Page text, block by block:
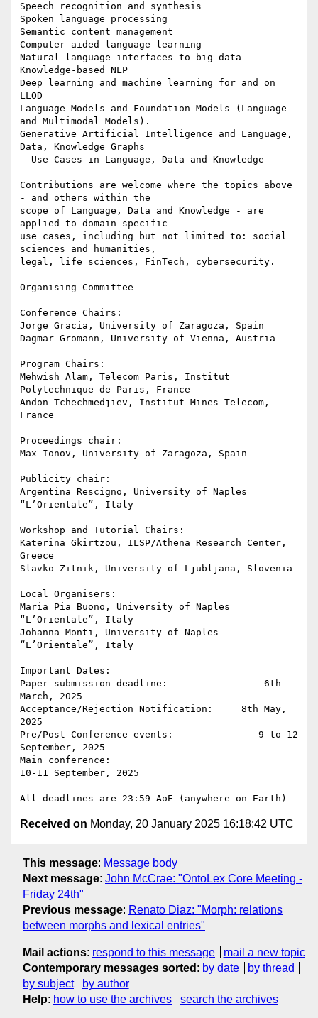
Speech recognition and synthesis
Spoken language processing
Semantic content management
Computer-aided language learning
Natural language interfaces to big data
Knowledge-based NLP
Deep learning and machine learning for and on
LLOD
Language Models and Foundation Models (Language
and Multimodal Models).
Generative Artificial Intelligence and Language,
Data, Knowledge Graphs
Contributions are welcome where the topics above
- and others within the
scope of Language, Data and Knowledge - are
applied to domain-specific
use cases, including but not limited to: social
sciences and humanities,
legal, life sciences, FinTech, cybersecurity.
Organising Committee
Conference Chairs:
Jorge Gracia, University of Zaragoza, Spain
Dagmar Gromann, University of Vienna, Austria
Program Chairs:
Mehwish Alam, Telecom Paris, Institut
Polytechnique de Paris, France
Andon Tchechmedjiev, Institut Mines Telecom,
France
Proceedings chair:
Max Ionov, University of Zaragoza, Spain
Publicity chair:
Argentina Rescigno, University of Naples
“L’Orientale”, Italy
Workshop and Tutorial Chairs:
Katerina Gkirtzou, ILSP/Athena Research Center,
Greece
Slavko Zitnik, University of Ljubljana, Slovenia
Local Organisers:
Maria Pia Buono, University of Naples
“L’Orientale”, Italy
Johanna Monti, University of Naples
“L’Orientale”, Italy
Important Dates:
Paper submission deadline:                 6th
March, 2025
Acceptance/Rejection Notification:     8th May,
2025
Pre/Post Conference events:               9 to 12
September, 2025
Main conference:
10-11 September, 2025
Received on Monday, 20 January 2025 16:18:42 UTC
This message: Message body
Next message: John McCrae: "OntoLex Core Meeting -
Friday 24th"
Previous message: Renato Diaz: "Morph: relations
between morphs and lexical entries"
Mail actions: respond to this message
mail a new topic
Contemporary messages sorted : by date
by thread
by subject
by author
Help: how to use the archives search the archives